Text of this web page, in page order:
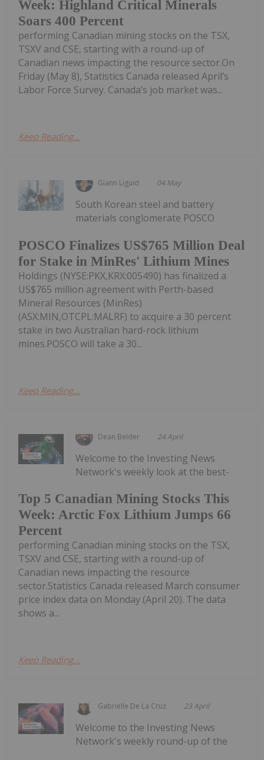
Week: Highland Critical Minerals
Soars 400 Percent
performing Canadian mining stocks on the TSX,
TSXV and CSE, starting with a round-up of
Canadian news impacting the resource sector.On
Friday (May 8), Statistics Canada released April’s
Labor Force Survey. Canada’s job market was...
Keep Reading...
Giann Liguid 04 May
POSCO Finalizes US$765 Million Deal
for Stake in MinRes' Lithium Mines
South Korean steel and battery
materials conglomerate POSCO
Holdings (NYSE:PKX,KRX:005490) has finalized a
US$765 million agreement with Perth-based
Mineral Resources (MinRes)
(ASX:MIN,OTCPL:MALRF) to acquire a 30 percent
stake in two Australian hard-rock lithium
mines.POSCO will take a 30...
Keep Reading...
Dean Belder 24 April
Top 5 Canadian Mining Stocks This
Week: Arctic Fox Lithium Jumps 66
Percent
Welcome to the Investing News
Network's weekly look at the best-
performing Canadian mining stocks on the TSX,
TSXV and CSE, starting with a round-up of
Canadian news impacting the resource
sector.Statistics Canada released March consumer
price index data on Monday (April 20). The data
shows a...
Keep Reading...
Gabrielle De La Cruz 23 April
Welcome to the Investing News
Network's weekly round-up of the